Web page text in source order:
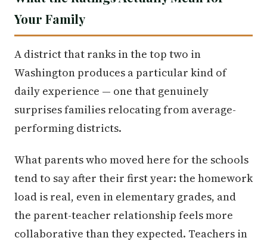
Your Family
A district that ranks in the top two in
Washington produces a particular kind of
daily experience — one that genuinely
surprises families relocating from average-
performing districts.
What parents who moved here for the schools
tend to say after their first year: the homework
load is real, even in elementary grades, and
the parent-teacher relationship feels more
collaborative than they expected. Teachers in